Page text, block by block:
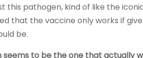
this pathogen, kind of like the
that the vaccine only works if
be.
seems to be the one that actually